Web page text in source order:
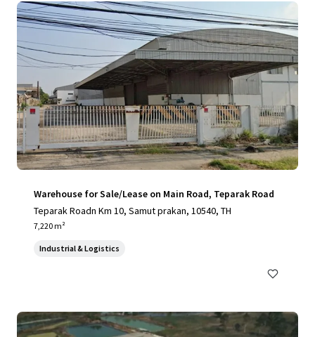
Warehouse for Sale/Lease on Main Road, Teparak Road
Teparak Roadn Km 10, Samut prakan, 10540, TH
7,220 m²
Industrial & Logistics